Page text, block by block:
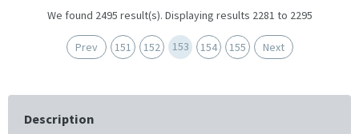
We found 2495 result(s). Displaying results 2281 to 2295
Prev 151 152 153 154 155 Next
Description